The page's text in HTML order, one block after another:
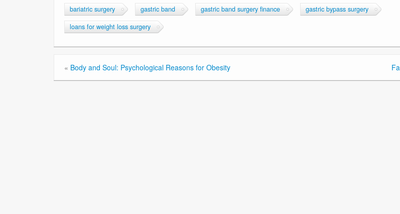
bariatric surgery gastric band gastric band surgery finance
gastric bypass surgery
loans for weight loss surgery
« Body and Soul: Psychological Reasons for Obesity